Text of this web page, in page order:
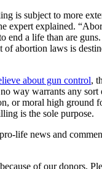
is subject to more
expert explained.
end a life than are
of abortion laws is
about gun control,
way warrants any sort
or moral high ground
is the sole purpose.
life news and
of our donors.